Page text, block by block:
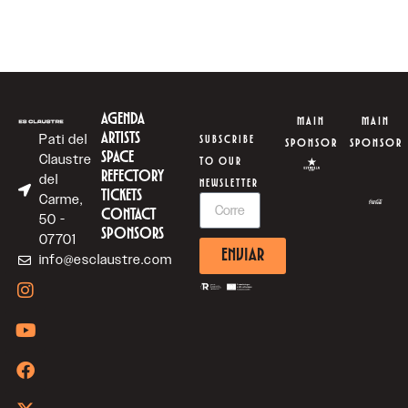
Pati del
Claustre
del
Carme,
50 -
07701
info@esclaustre.com
AGENDA
ARTISTS
SPACE
REFECTORY
TICKETS
CONTACT
SPONSORS
SUBSCRIBE
TO OUR
NEWSLETTER
ENVIAR
MAIN
SPONSOR
MAIN
SPONSOR